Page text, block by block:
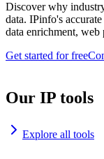
Discover why
data. IPinfo's
data enrichment, web
Get started for free
Our IP tools
Explore all tools